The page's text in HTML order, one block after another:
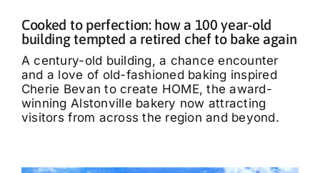
Cooked to perfection: how a 100 year-old
building tempted a retired chef to bake again
A century-old building, a chance encounter
and a love of old-fashioned baking inspired
Cherie Bevan to create HOME, the award-
winning Alstonville bakery now attracting
visitors from across the region and beyond.